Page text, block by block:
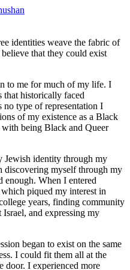
identities weave the fabric of
that they could exist
to me for much of my life. I
that historically faced
no type of representation I
of my existence as a Black
being Black and Queer
Jewish identity through my
discovering myself through my
enough. When I entered
piqued my interest in
years, finding community
and expressing my
began to exist on the same
I could fit them all at the
door. I experienced more